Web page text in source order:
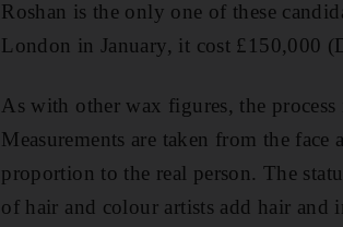
Roshan is the only one of these
London in January, it cost £150,000
As with other wax figures, the
Measurements are taken from the
proportion to the real person. The
of hair and colour artists add hair and